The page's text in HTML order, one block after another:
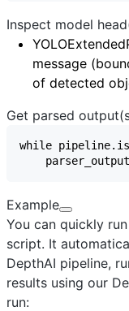
Inspect model
message
of detected
Get parsed
Example
You can quickly
script. It
DepthAI pipeline,
results using our
run: